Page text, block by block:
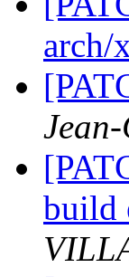
arch/
build